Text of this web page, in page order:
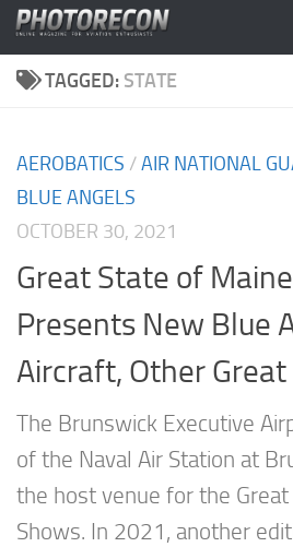
Skip to content
TAGGED: STATE
AEROBATICS /AIR NATIONAL
BLUE ANGELS
OCTOBER 30, 2021
Great State of
Presents New Blue
Aircraft, Other
The Brunswick Executive
of the Naval Air Station at
the host venue for the
Shows. In 2021, another